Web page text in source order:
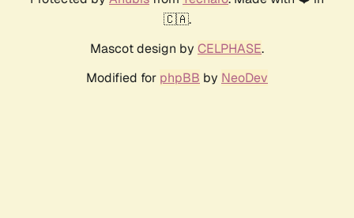
🇨🇦.
Mascot design by CELPHASE.
Modified for phpBB by NeoDev